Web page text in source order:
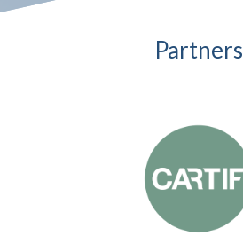
Partners